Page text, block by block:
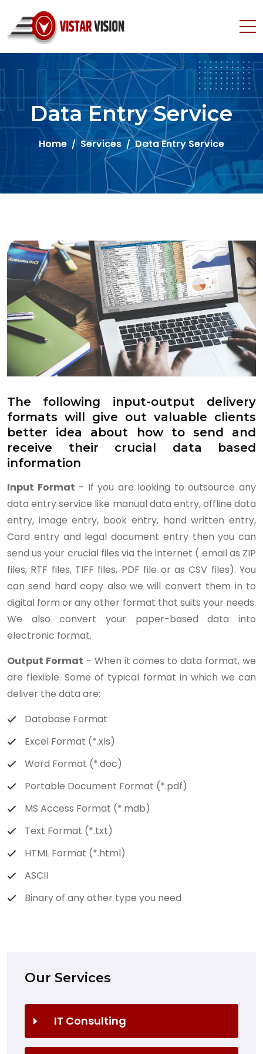
Data Entry Service
Home Services Data Entry Service
The following input-output delivery
formats will give out valuable clients
better idea about how to send and
receive their crucial data based
information
Input Format - If you are looking to outsource any
data entry service like manual data entry, offline data
entry, image entry, book entry, hand written entry,
Card entry and legal document entry then you can
send us your crucial files via the internet ( email as ZIP
files, RTF files, TIFF files, PDF file or as CSV files). You
can send hard copy also we will convert them in to
digital form or any other format that suits your needs.
We also convert your paper-based data into
electronic format.
Output Format - When it comes to data format, we
are flexible. Some of typical format in which we can
deliver the data are:
Database Format
Excel Format (*.xls)
Word Format (*.doc)
Portable Document Format (*.pdf)
MS Access Format (*.mdb)
Text Format (*.txt)
HTML Format (*.html)
ASCII
Binary of any other type you need
Our Services
IT Consulting